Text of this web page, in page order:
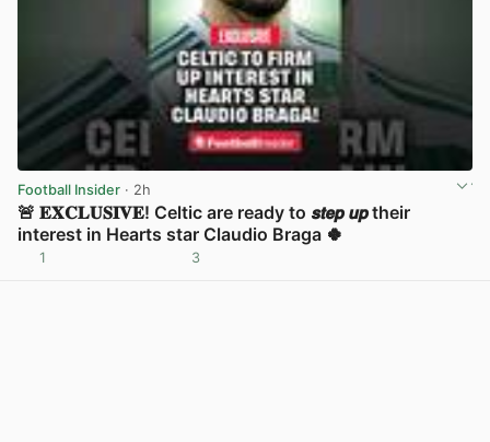
Football Insider · 2h
🚨 𝐄𝐗𝐂𝐋𝐔𝐒𝐈𝐕𝐄! Celtic are ready to 𝙨𝙩𝙚𝙥 𝙪𝙥 their
interest in Hearts star Claudio Braga 🍀
1 3